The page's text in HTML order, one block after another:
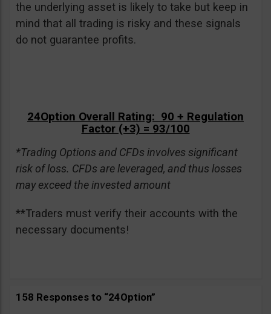
the underlying asset is likely to take but keep in
mind that all trading is risky and these signals
do not guarantee profits.
24Option Overall Rating: 90 + Regulation
Factor (+3) = 93/100
*Trading Options and CFDs involves significant
risk of loss. CFDs are leveraged, and thus losses
may exceed the invested amount
**Traders must verify their accounts with the
necessary documents!
158 Responses to “24Option”